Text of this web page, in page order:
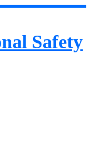
Safety